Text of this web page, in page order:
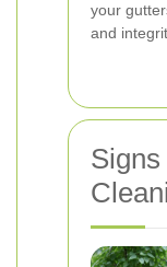
your
and